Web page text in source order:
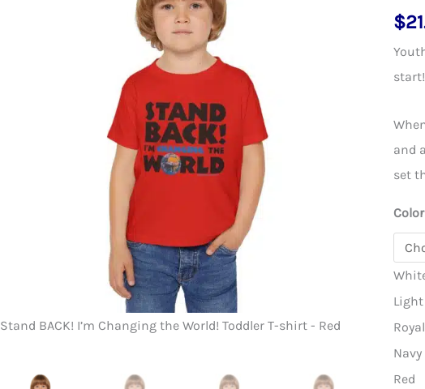
Stand BACK! I’m Changing the World! Toddler T-shirt - Red Stand
$
start!
and
set
Royal
Navy
Red